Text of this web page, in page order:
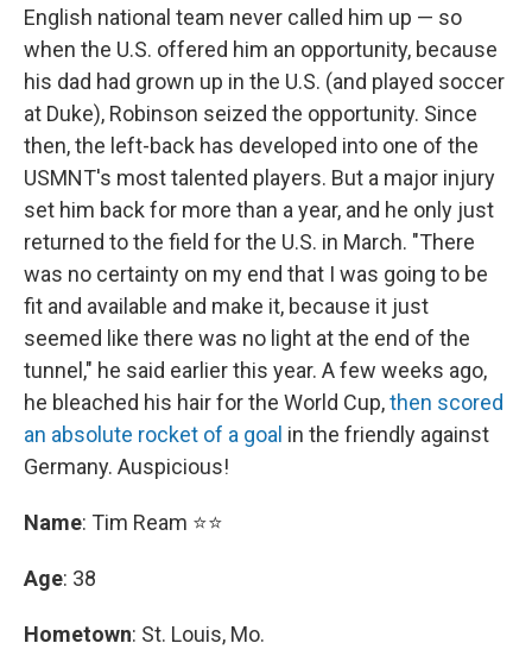
English national team never called him up — so
when the U.S. offered him an opportunity, because
his dad had grown up in the U.S. (and played soccer
at Duke), Robinson seized the opportunity. Since
then, the left-back has developed into one of the
USMNT's most talented players. But a major injury
set him back for more than a year, and he only just
returned to the field for the U.S. in March. "There
was no certainty on my end that I was going to be
fit and available and make it, because it just
seemed like there was no light at the end of the
tunnel," he said earlier this year. A few weeks ago,
he bleached his hair for the World Cup,then scored
an absolute rocket of a goal in the friendly against
Germany. Auspicious!
Name: Tim Ream ⭐⭐
Age: 38
Hometown: St. Louis, Mo.